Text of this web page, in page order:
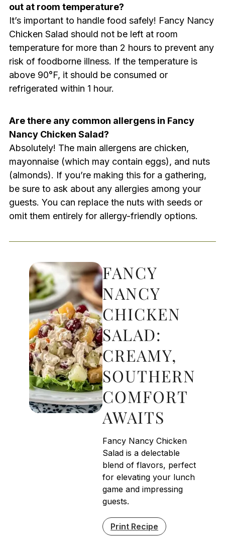
out at room temperature?
It’s important to handle food safely! Fancy Nancy
Chicken Salad should not be left at room
temperature for more than 2 hours to prevent any
risk of foodborne illness. If the temperature is
above 90°F, it should be consumed or
refrigerated within 1 hour.
Are there any common allergens in Fancy
Nancy Chicken Salad?
Absolutely! The main allergens are chicken,
mayonnaise (which may contain eggs), and nuts
(almonds). If you’re making this for a gathering,
be sure to ask about any allergies among your
guests. You can replace the nuts with seeds or
omit them entirely for allergy-friendly options.
FANCY
NANCY
CHICKEN
SALAD:
CREAMY,
SOUTHERN
COMFORT
AWAITS
Fancy Nancy Chicken
Salad is a delectable
blend of flavors, perfect
for elevating your lunch
game and impressing
guests.
Print Recipe